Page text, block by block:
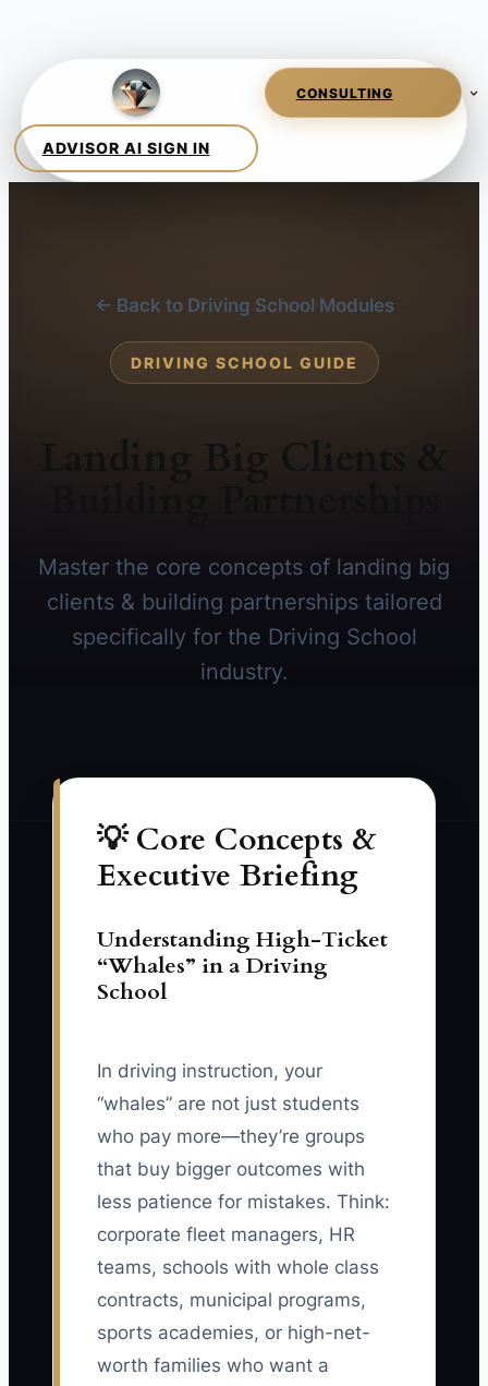
← Back to Driving School Modules
DRIVING SCHOOL GUIDE
Landing Big Clients &
Master the core concepts of landing big
clients & building partnerships tailored
specifically for the Driving School
industry.
💡 Core Concepts &
Executive Briefing
Understanding High-Ticket
“Whales” in a Driving
School
In driving instruction, your
“whales” are not just students
who pay more—they’re groups
that buy bigger outcomes with
less patience for mistakes. Think:
corporate fleet managers, HR
teams, schools with whole class
contracts, municipal programs,
sports academies, or high-net-
worth families who want a